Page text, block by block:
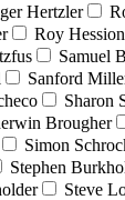
Hertzler
Roy Hession
Samuel
Sanford
Sharon
Brougher
Simon
Stephen
Steve